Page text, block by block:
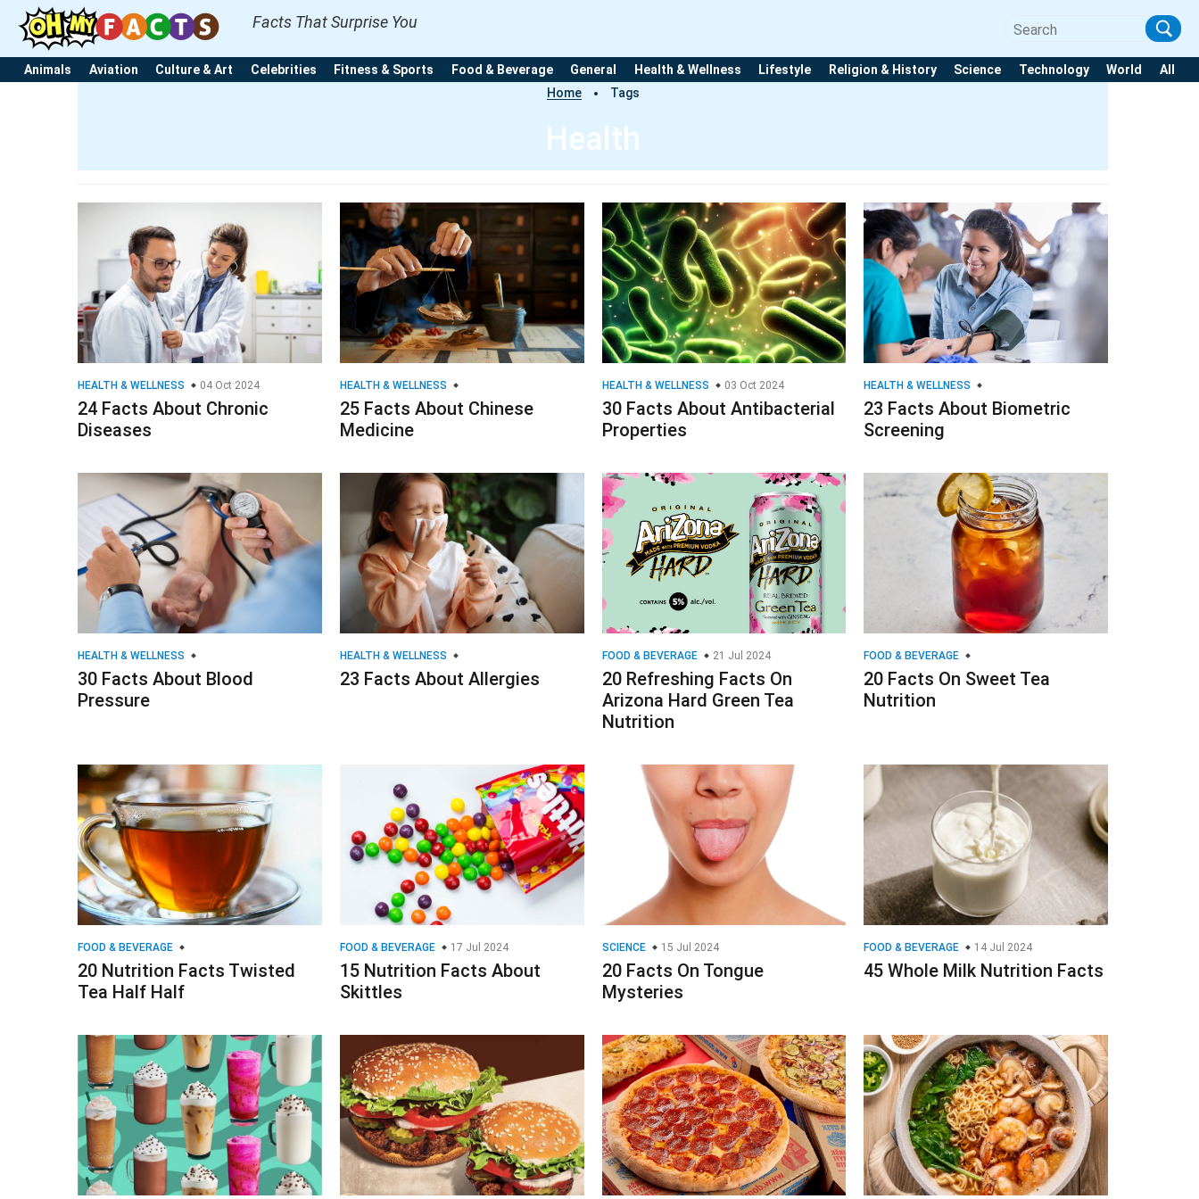
Facts That Surprise You
Animals Aviation Culture & Art Celebrities Fitness & Sports Food & Beverage General Health & Wellness Lifestyle Religion & History Science Technology World
All
Home
Tags
Health
HEALTH & WELLNESS 04 Oct 2024
24 Facts About Chronic
Diseases
HEALTH & WELLNESS
25 Facts About Chinese
Medicine
HEALTH & WELLNESS 03 Oct 2024
30 Facts About Antibacterial
Properties
HEALTH & WELLNESS
23 Facts About Biometric
Screening
HEALTH & WELLNESS
30 Facts About Blood
Pressure
HEALTH & WELLNESS
23 Facts About Allergies
FOOD & BEVERAGE 21 Jul 2024
20 Refreshing Facts On
Arizona Hard Green Tea
Nutrition
FOOD & BEVERAGE
20 Facts On Sweet Tea
Nutrition
FOOD & BEVERAGE
20 Nutrition Facts Twisted
Tea Half Half
FOOD & BEVERAGE 17 Jul 2024
15 Nutrition Facts About
Skittles
SCIENCE 15 Jul 2024
20 Facts On Tongue
Mysteries
FOOD & BEVERAGE 14 Jul 2024
45 Whole Milk Nutrition Facts